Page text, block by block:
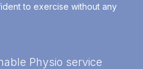
to exercise without any
Physio service